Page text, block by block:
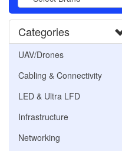
Categories
UAV/Drones
Cabling & Connectivity
LED & Ultra LFD
Infrastructure
Networking